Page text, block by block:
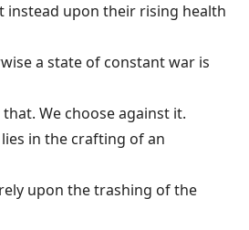
instead upon their rising health
a state of constant war is
We choose against it.
in the crafting of an
upon the trashing of the